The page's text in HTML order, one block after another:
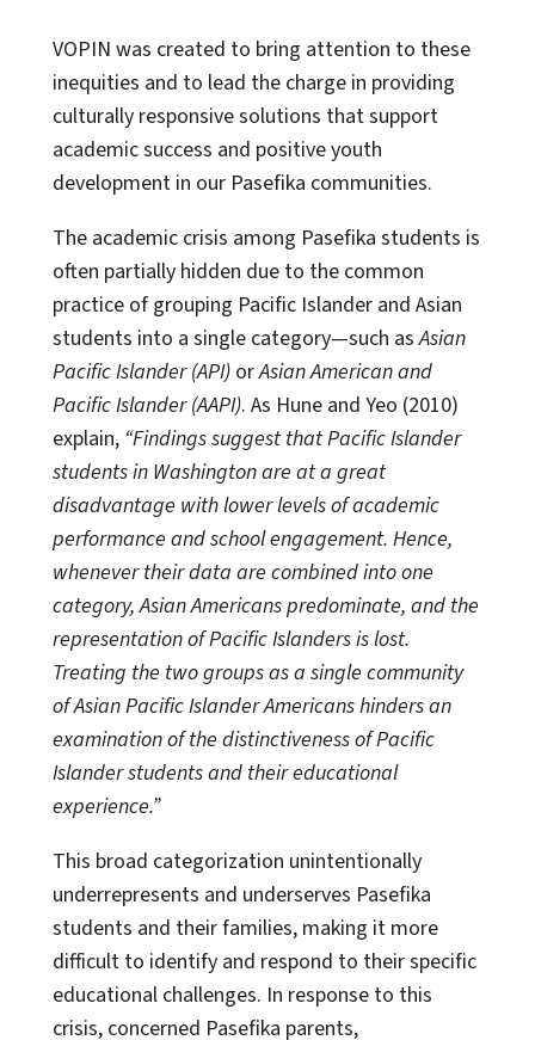
VOPIN was created to bring attention to these
inequities and to lead the charge in providing
culturally responsive solutions that support
academic success and positive youth
development in our Pasefika communities.
The academic crisis among Pasefika students is
often partially hidden due to the common
practice of grouping Pacific Islander and Asian
students into a single category—such asAsian
Pacific Islander (API) orAsian American and
Pacific Islander (AAPI). As Hune and Yeo (2010)
explain, “Findings suggest that Pacific Islander
students in Washington are at a great
disadvantage with lower levels of academic
performance and school engagement. Hence,
whenever their data are combined into one
category, Asian Americans predominate, and the
representation of Pacific Islanders is lost.
Treating the two groups as a single community
of Asian Pacific Islander Americans hinders an
examination of the distinctiveness of Pacific
Islander students and their educational
experience.”
This broad categorization unintentionally
underrepresents and underserves Pasefika
students and their families, making it more
difficult to identify and respond to their specific
educational challenges. In response to this
crisis, concerned Pasefika parents,